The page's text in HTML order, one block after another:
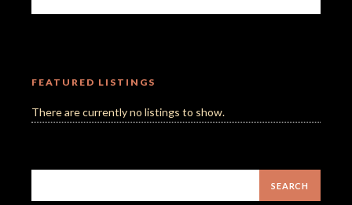
FEATURED LISTINGS
There are currently no listings to show.